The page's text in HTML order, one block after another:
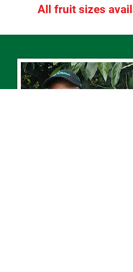
All fruit sizes